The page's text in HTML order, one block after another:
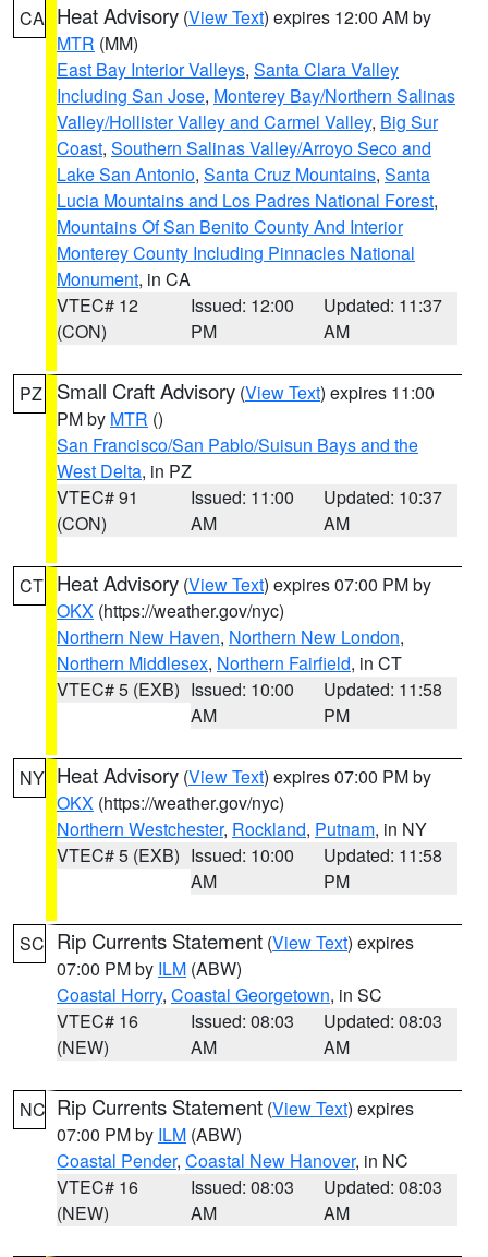
CA Heat Advisory (View Text) expires 12:00 AM by
MTR (MM)
East Bay Interior Valleys, Santa Clara Valley
Including San Jose, Monterey Bay/Northern Salinas
Valley/Hollister Valley and Carmel Valley, Big Sur
Coast, Southern Salinas Valley/Arroyo Seco and
Lake San Antonio, Santa Cruz Mountains, Santa
Lucia Mountains and Los Padres National Forest,
Mountains Of San Benito County And Interior
Monterey County Including Pinnacles National
Monument, in CA
VTEC# 12
(CON)
Issued: 12:00
PM
Updated: 11:37
AM
PZ Small Craft Advisory (View Text) expires 11:00
PM by MTR ()
San Francisco/San Pablo/Suisun Bays and the
West Delta, in PZ
VTEC# 91
(CON)
Issued: 11:00
AM
Updated: 10:37
AM
CT Heat Advisory (View Text) expires 07:00 PM by
OKX (https://weather.gov/nyc)
Northern New Haven, Northern New London,
Northern Middlesex, Northern Fairfield, in CT
VTEC# 5 (EXB) Issued: 10:00
AM
Updated: 11:58
PM
NY Heat Advisory (View Text) expires 07:00 PM by
OKX (https://weather.gov/nyc)
Northern Westchester, Rockland, Putnam, in NY
VTEC# 5 (EXB) Issued: 10:00
AM
Updated: 11:58
PM
SC Rip Currents Statement (View Text) expires
07:00 PM by ILM (ABW)
Coastal Horry, Coastal Georgetown, in SC
VTEC# 16
(NEW)
Issued: 08:03
AM
Updated: 08:03
AM
NC Rip Currents Statement (View Text) expires
07:00 PM by ILM (ABW)
Coastal Pender, Coastal New Hanover, in NC
VTEC# 16
(NEW)
Issued: 08:03
AM
Updated: 08:03
AM